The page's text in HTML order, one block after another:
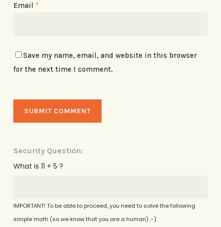
Email *
Save my name, email, and website in this browser
for the next time I comment.
Security Question:
What is 11 + 5 ?
IMPORTANT! To be able to proceed, you need to solve the following
simple math (so we know that you are a human) :-)